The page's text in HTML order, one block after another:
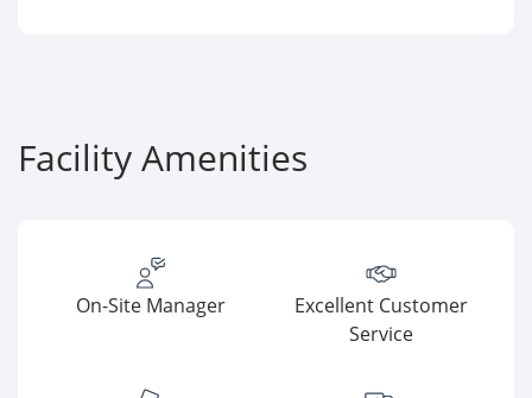
Facility Amenities
On-Site Manager
Excellent Customer
Service